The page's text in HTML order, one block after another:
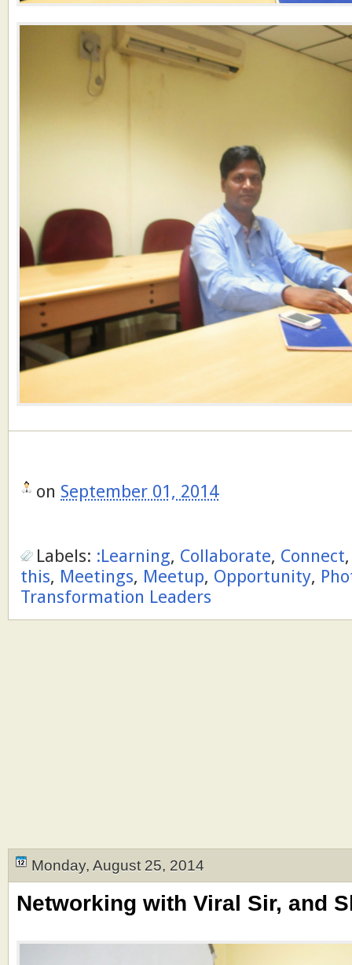
on September 01, 2014
Labels: :Learning, Collaborate, Connect
this, Meetings, Meetup, Opportunity,
Transformation Leaders
Monday, August 25, 2014
Networking with Viral Sir, and